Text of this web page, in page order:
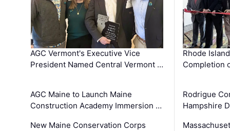
AGC Vermont's Executive Vice
President Named Central Vermont …
AGC Maine to Launch Maine
Construction Academy Immersion …
New Maine Conservation Corps
Rhode
Completion
Rodrigue
Hampshire